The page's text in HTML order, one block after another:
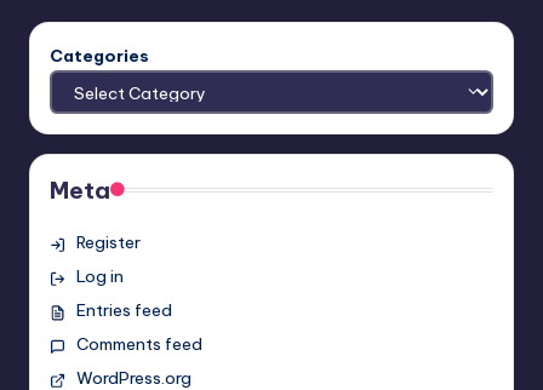
Categories
Meta
Register
Log in
Entries feed
Comments feed
WordPress.org